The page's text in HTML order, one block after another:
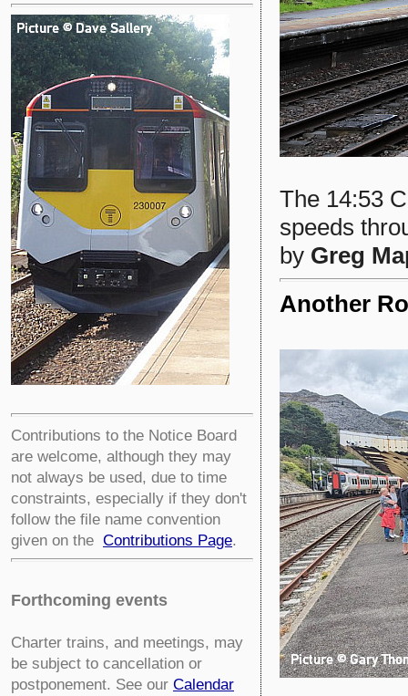
Contributions to the Notice Board
are welcome, although they may
not always be used, due to time
constraints, especially if they don't
follow the file name convention
given on the Contributions Page.
Forthcoming events
Charter trains, and meetings, may
be subject to cancellation or
postponement. See our Calendar
The 14:53
speeds
by Greg
Another